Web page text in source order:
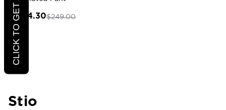
$174.30$249.00
Stio